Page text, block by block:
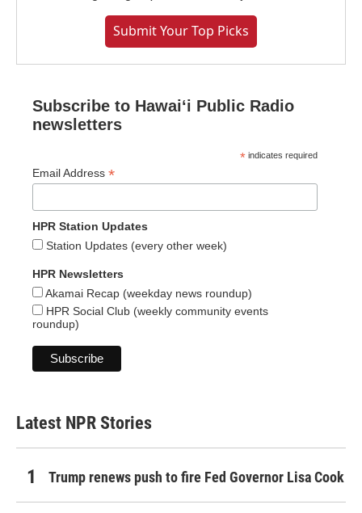
Submit Your Top Picks
Subscribe to Hawaiʻi Public Radio
newsletters
* indicates required
Email Address *
HPR Station Updates
Station Updates (every other week)
HPR Newsletters
Akamai Recap (weekday news roundup)
HPR Social Club (weekly community events
roundup)
Latest NPR Stories
Trump renews push to fire Fed Governor Lisa Cook